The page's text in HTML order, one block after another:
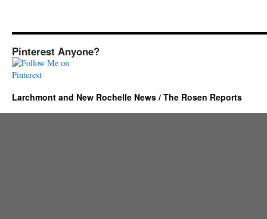
Pinterest Anyone?
Larchmont and New Rochelle News / The Rosen Reports